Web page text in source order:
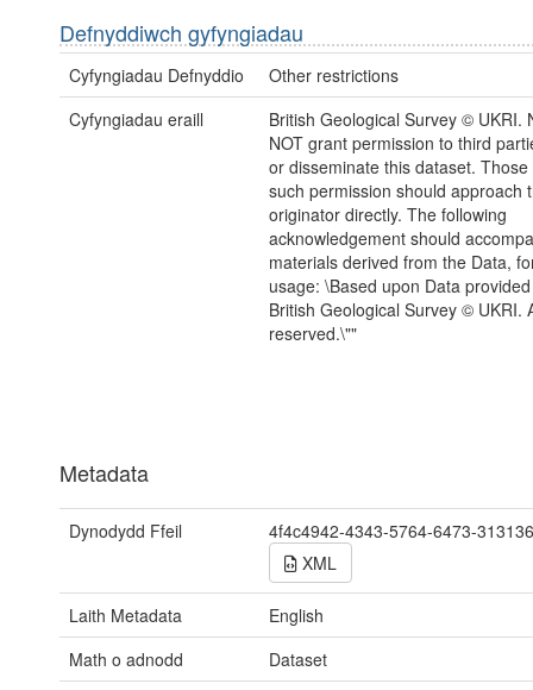
Defnyddiwch gyfyngiadau
Cyfyngiadau Defnyddio
Other restrictions
Cyfyngiadau eraill
British Geological Survey © UKRI.
NOT grant permission to third
or disseminate this dataset. Those
such permission should approach
originator directly. The following
acknowledgement should
materials derived from the Data,
usage: \Based upon Data
British Geological Survey © UKRI.
reserved.\""
Metadata
Dynodydd Ffeil
4f4c4942-4343-5764-6473-
XML
Laith Metadata
English
Math o adnodd
Dataset